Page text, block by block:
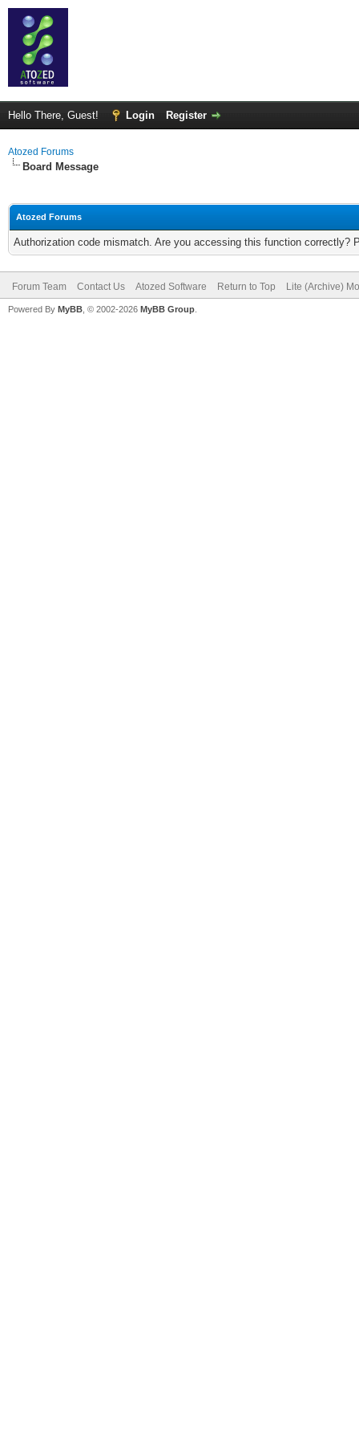
Hello There, Guest! Login Register
Atozed Forums
Board Message
Atozed Forums
Authorization code mismatch. Are you accessing this function correctly?
Forum Team Contact Us Atozed Software Return to Top Lite (Archive)
Powered By MyBB , © 2002-2026 MyBB Group